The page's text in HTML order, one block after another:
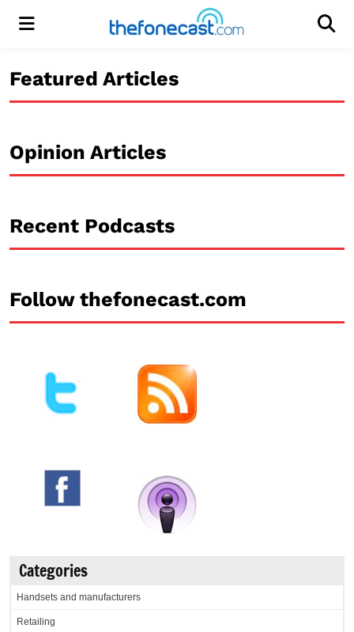
Menu
Featured Articles
Opinion Articles
Recent Podcasts
Follow thefonecast.com
Categories
Handsets and manufacturers
Retailing